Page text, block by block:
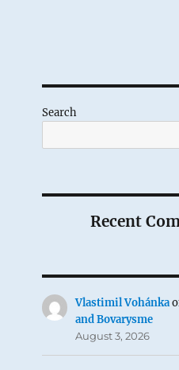
Search
Recent
Vlastimil Vohánka
and Bovarysme
August 3, 2026